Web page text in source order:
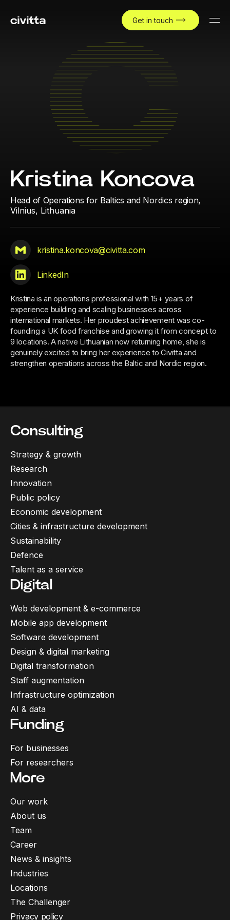
Get in touch
Kristina Koncova
Head of Operations for Baltics and Nordics region,
Vilnius, Lithuania
kristina.koncova@civitta.com
LinkedIn
Kristina is an operations professional with 15+ years of
experience building and scaling businesses across
international markets. Her proudest achievement was co-
founding a UK food franchise and growing it from concept to
9 locations. A native Lithuanian now returning home, she is
genuinely excited to bring her experience to Civitta and
strengthen operations across the Baltic and Nordic region.
Consulting
Strategy & growth
Research
Innovation
Public policy
Economic development
Cities & infrastructure development
Sustainability
Defence
Talent as a service
Digital
Web development & e-commerce
Mobile app development
Software development
Design & digital marketing
Digital transformation
Staff augmentation
Infrastructure optimization
AI & data
Funding
For businesses
For researchers
More
Our work
About us
Team
Career
News & insights
Industries
Locations
The Challenger
Privacy policy